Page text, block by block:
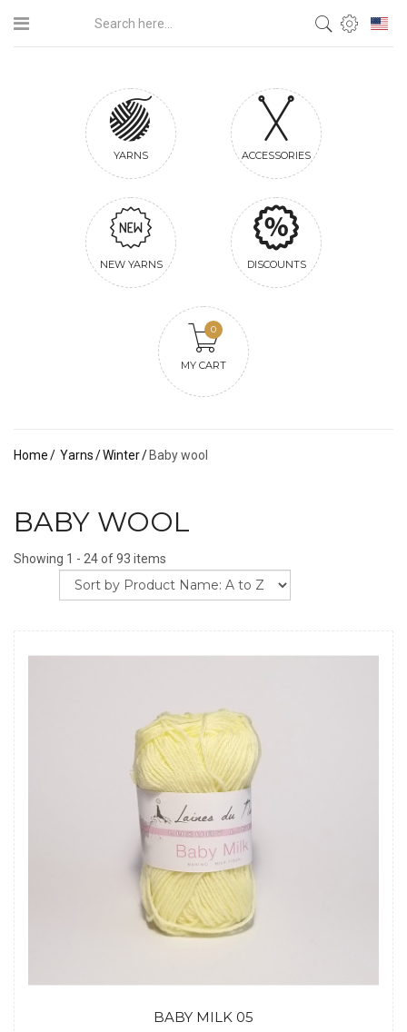
YARNS ACCESSORIES
NEW YARNS DISCOUNTS
MY CART
0
Home Yarns Winter Baby wool
BABY WOOL
Showing 1 - 24 of 93 items
BABY MILK 05